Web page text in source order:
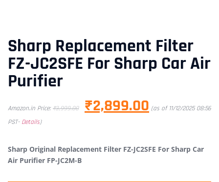
Sharp Replacement Filter
FZ-JC2SFE For Sharp Car Air
Purifier
Amazon.in Price: ₹3,999.00 ₹2,899.00 (as of 11/12/2025 08:56
PST- Details)
Sharp Original Replacement Filter FZ-JC2SFE For Sharp Car
Air Purifier FP-JC2M-B